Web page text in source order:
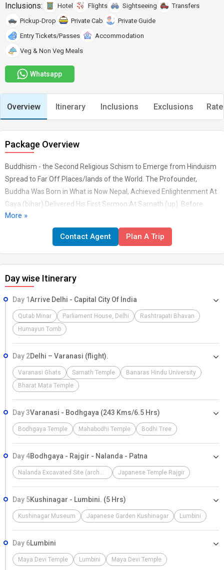
Inclusions: Hotel Flights Sightseeing
Transfers
Pickup-Drop
Private Cab
Private Guide
Entry Tickets/Passes
Accommodation
Veg & Non Veg Meals
Whatsapp
Overview Itinerary Inclusions Exclusions
Package Overview
Buddhism - the Second Religious Schism to Emerge from Hinduism
Spread to Far Off Places/lands of the World. The Profounder,
Buddha Was Born in What is Now Nepal, Achieved Enlightenment At
Gaya (bihar) Delivered His First Sermon At Sarnath (up). Before
Taking His Last Breath At Kushinagar (deroia, Up) He Traveled Miles
Across the Country. Today Its Influence and Popularity are Proof in
the Buddhist Sites Dotting the Countryside. However Our Tours are
Not Affiliated with Any Particular Spiritual Path. All are Welcome
More »
Contact Agent Plan A Trip
Day wise Itinerary
Day 1Arrive Delhi - Capital City Of India
Qutab Minar Parliament House, Delhi
Rashtrapati Bhavan
Humayun Tomb
Day 2Delhi – Varanasi (flight).
Varanasi Ghats Sarnath Temple
Banaras Hindu University
Bharat Mata Temple
Day 3Varanasi - Bodhgaya (243 Kms/6.5 Hrs)
Bodhgaya Temple Mahabodhi Temple Bodhi Tree
Day 4Bodhgaya - Rajgir - Nalanda - Patna
Nalanda Excavated Site (archaeological Site) Japanese Temple Rajgir
Day 5Kushinagar - Lumbini. (5 Hrs)
Kushinagar Museum Japanese Garden Kushinagar Lumbini
Day 6Lumbini
Maya Devi Temple Lumbini Maya Devi Temple